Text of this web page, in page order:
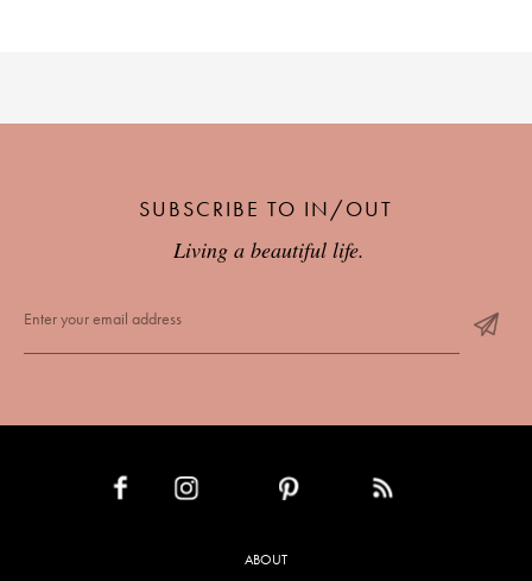
SUBSCRIBE TO IN/OUT
Living a beautiful life.
ABOUT